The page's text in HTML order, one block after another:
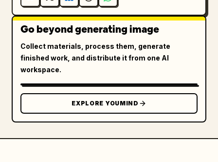
Go beyond generating image
Collect materials, process them, generate
finished work, and distribute it from one AI
workspace.
EXPLORE YOUMIND